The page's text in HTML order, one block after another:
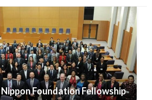
Foundation Fellowship